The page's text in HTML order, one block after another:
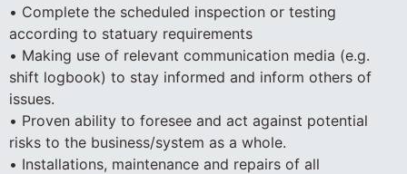
• Complete the scheduled inspection or testing
according to statuary requirements
• Making use of relevant communication media (e.g.
shift logbook) to stay informed and inform others of
issues.
• Proven ability to foresee and act against potential
risks to the business/system as a whole.
• Installations, maintenance and repairs of all